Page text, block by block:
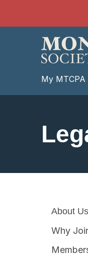
My MTCPA
About Us
Why